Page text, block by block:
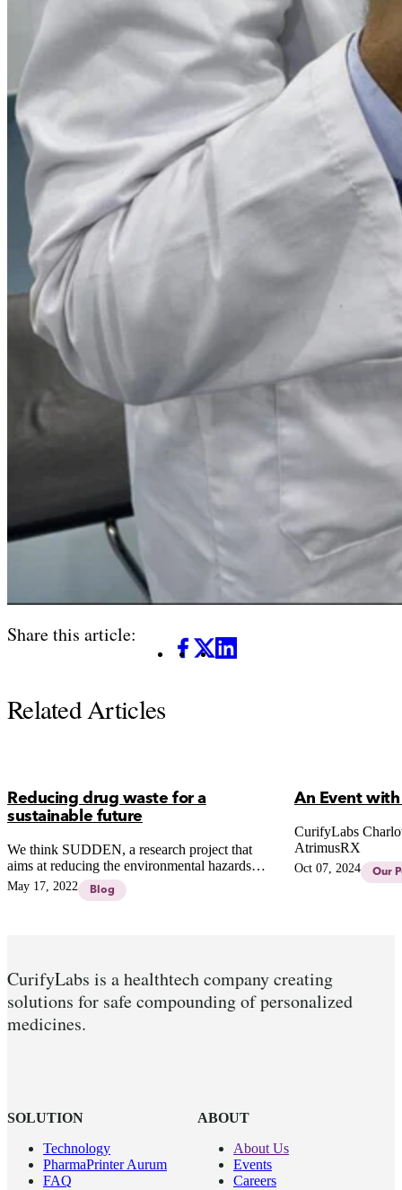
Share this article:
Facebook
X LinkedIn
Related Articles
Reducing drug waste for a
sustainable future
We think SUDDEN, a research project that
aims at reducing the environmental hazards
related to the life cycle of pharmaceuticals, is a
great Finnish initiative.
May 17, 2022 Blog
An Event with
CurifyLabs
AtrimusRX
Oct 07, 2024 Our
CurifyLabs is a healthtech company creating
solutions for safe compounding of personalized
medicines.
SOLUTION
Technology
PharmaPrinter Aurum
FAQ
ABOUT
About Us
Events
Careers